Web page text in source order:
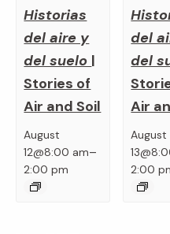
Historias
del aire y
del suelo |
Stories of
Air and Soil
August
12@8:00 am–
2:00 pm
del
del
Air
August
2:00